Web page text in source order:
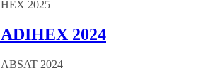
2024